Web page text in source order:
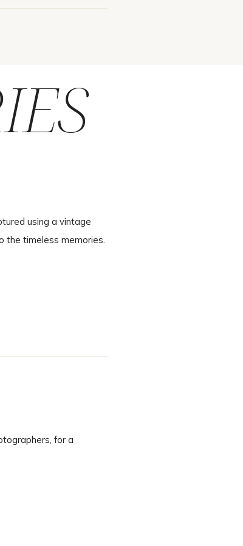
using a vintage
the timeless memories.
for a